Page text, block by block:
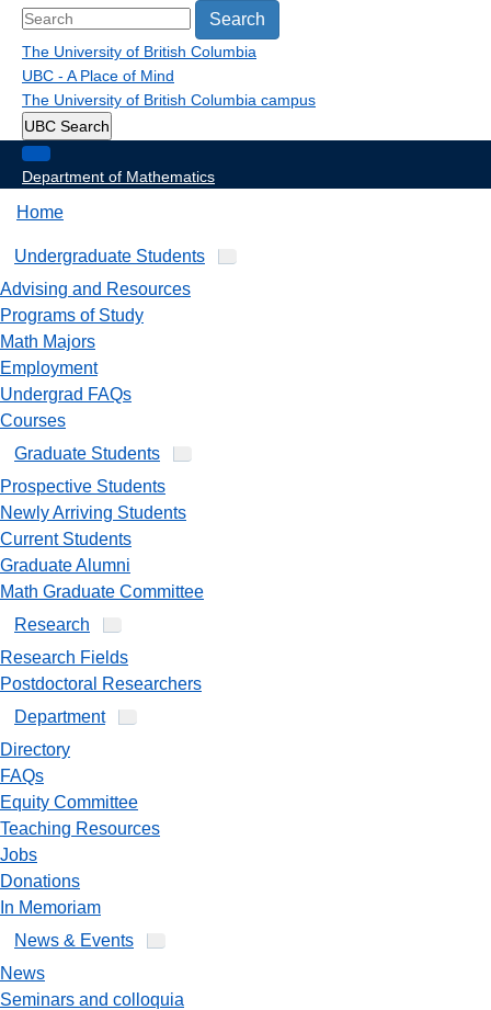
Search
The University of British Columbia
UBC - A Place of Mind
The University of British Columbia campus
UBC Search
Department of Mathematics
Home
Undergraduate Students
Advising and Resources
Programs of Study
Math Majors
Employment
Undergrad FAQs
Courses
Graduate Students
Prospective Students
Newly Arriving Students
Current Students
Graduate Alumni
Math Graduate Committee
Research
Research Fields
Postdoctoral Researchers
Department
Directory
FAQs
Equity Committee
Teaching Resources
Jobs
Donations
In Memoriam
News & Events
News
Seminars and colloquia